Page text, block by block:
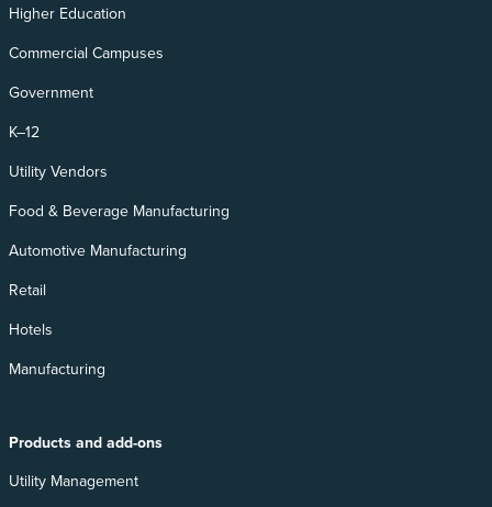
Higher Education
Commercial Campuses
Government
K–12
Utility Vendors
Food & Beverage Manufacturing
Automotive Manufacturing
Retail
Hotels
Manufacturing
Products and add-ons
Utility Management